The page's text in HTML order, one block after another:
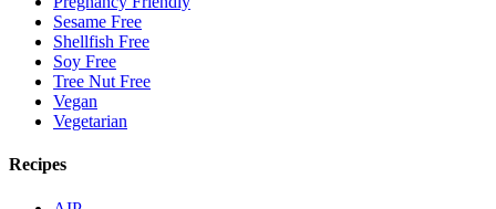
Sesame Free
Shellfish Free
Soy Free
Tree Nut Free
Vegan
Vegetarian
Recipes